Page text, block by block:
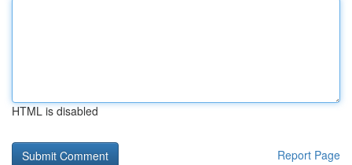
HTML is disabled
Report Page